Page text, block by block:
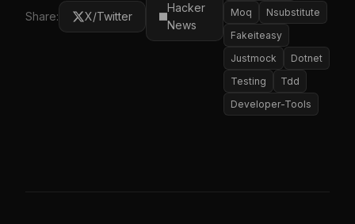
Share: X/Twitter
Hacker
News
Moq
Nsubstitute
Fakeiteasy
Justmock
Dotnet
Testing
Tdd
Developer-Tools